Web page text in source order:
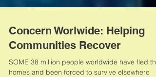
Concern Worlwide: Helping